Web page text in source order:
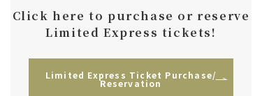
Click here to purchase or reserve
Limited Express tickets!
Limited Express Ticket Purchase/
Reservation